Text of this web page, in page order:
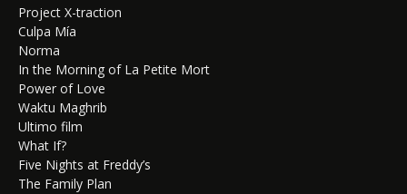
Project X-traction
Culpa Mía
Norma
In the Morning of La Petite Mort
Power of Love
Waktu Maghrib
Ultimo film
What If?
Five Nights at Freddy’s
The Family Plan